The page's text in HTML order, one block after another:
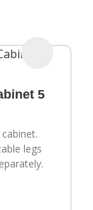
5
legs